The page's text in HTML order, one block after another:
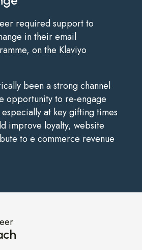
required support to
in their email
on the Klaviyo
been a strong channel
opportunity to re-engage
at key gifting times
improve loyalty, website
to e commerce revenue